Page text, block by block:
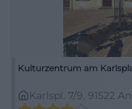
Kulturzentrum am
Karlspl. 7/9, 91522